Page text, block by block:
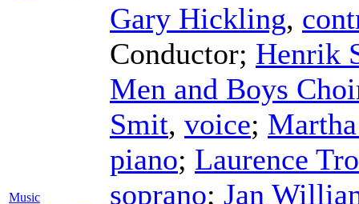
Music
Gary Hickling,
Conductor; Henrik
Men and Boys
Smit, voice;
piano; Laurence
soprano; Jan